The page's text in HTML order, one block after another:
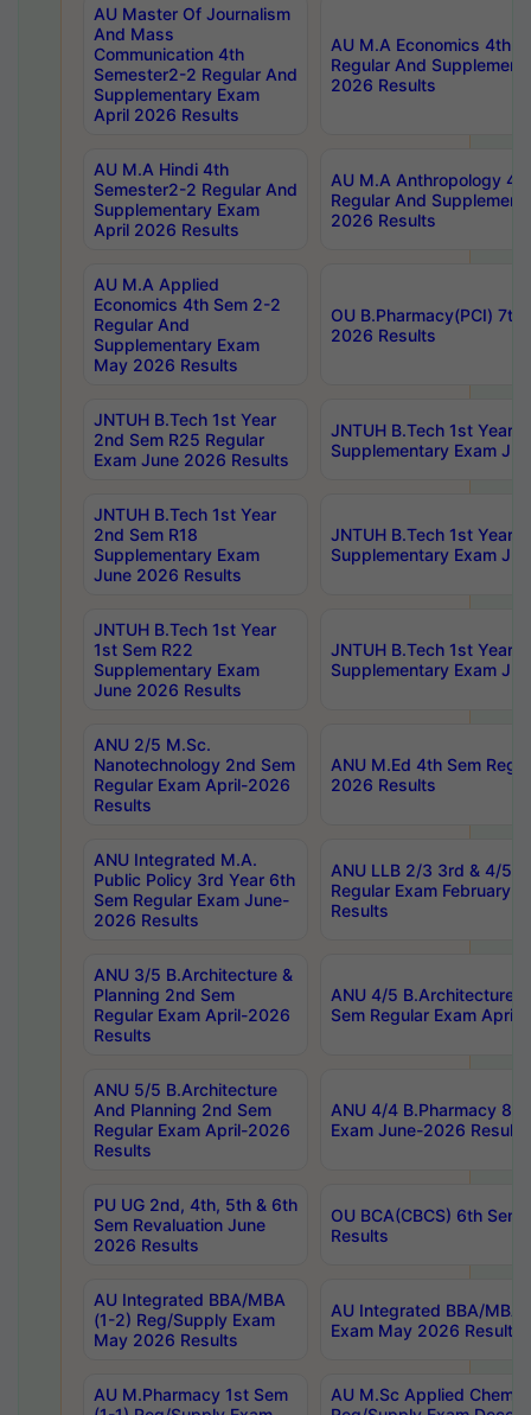
AU Master Of Journalism
And Mass
Communication 4th
Semester2-2 Regular And
Supplementary Exam
April 2026 Results
AU M.A Economics 4th
Regular And
2026 Results
AU M.A Hindi 4th
Semester2-2 Regular And
Supplementary Exam
April 2026 Results
AU M.A Anthropology
Regular And
2026 Results
AU M.A Applied
Economics 4th Sem 2-2
Regular And
Supplementary Exam
May 2026 Results
OU B.Pharmacy(PCI) 7th
2026 Results
JNTUH B.Tech 1st Year
2nd Sem R25 Regular
Exam June 2026 Results
JNTUH B.Tech 1st Year
Supplementary Exam
JNTUH B.Tech 1st Year
2nd Sem R18
Supplementary Exam
June 2026 Results
JNTUH B.Tech 1st Year
Supplementary Exam
JNTUH B.Tech 1st Year
1st Sem R22
Supplementary Exam
June 2026 Results
JNTUH B.Tech 1st Year
Supplementary Exam
ANU 2/5 M.Sc.
Nanotechnology 2nd Sem
Regular Exam April-2026
Results
ANU M.Ed 4th Sem
2026 Results
ANU Integrated M.A.
Public Policy 3rd Year 6th
Sem Regular Exam June-
2026 Results
ANU LLB 2/3 3rd & 4/5
Regular Exam February-
Results
ANU 3/5 B.Architecture &
Planning 2nd Sem
Regular Exam April-2026
Results
ANU 4/5 B.Architecture
Sem Regular Exam
ANU 5/5 B.Architecture
And Planning 2nd Sem
Regular Exam April-2026
Results
ANU 4/4 B.Pharmacy 8th
Exam June-2026 Results
PU UG 2nd, 4th, 5th & 6th
Sem Revaluation June
2026 Results
OU BCA(CBCS) 6th
Results
AU Integrated BBA/MBA
(1-2) Reg/Supply Exam
May 2026 Results
AU Integrated BBA/
Exam May 2026 Results
AU M.Pharmacy 1st Sem
AU M.Sc Applied